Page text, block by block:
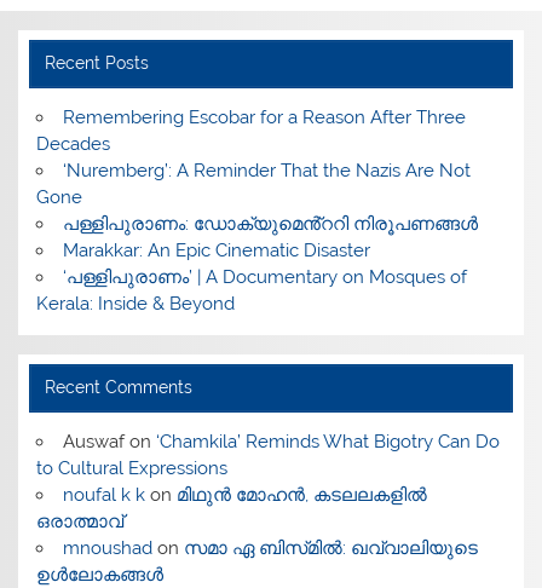
Recent Posts
​Remembering Escobar for a Reason After Three
Decades
‘Nuremberg’: A Reminder That the Nazis Are Not
Gone
പള്ളിപുരാണം: ഡോക്യുമെൻ്ററി നിരൂപണങ്ങൾ
Marakkar: An Epic Cinematic Disaster
‘പള്ളിപുരാണം’ | A Documentary on Mosques of
Kerala: Inside & Beyond
Recent Comments
Auswafon ‘Chamkila’ Reminds What Bigotry Can Do
to Cultural Expressions
noufal k kon മിഥുൻ മോഹൻ, കടലലകളിൽ
ഒരാത്മാവ്
mnoushadon സമാ ഏ ബിസ്‌മിൽ: ഖവ്വാലിയുടെ
ഉൾലോകങ്ങൾ